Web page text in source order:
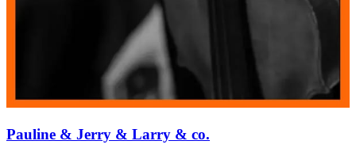
Pauline & Jerry & Larry & co.